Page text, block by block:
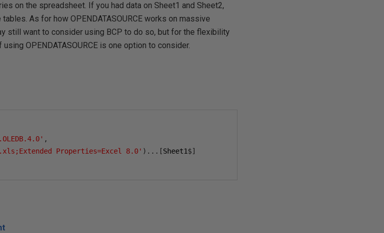
on the spreadsheet. If you had data on Sheet1 and Sheet2,
As for how OPENDATASOURCE works on massive
still want to consider using BCP to do so, but for the flexibility
OPENDATASOURCE is one option to consider.
,
Properties=Excel 8.0' )...[Sheet1$]